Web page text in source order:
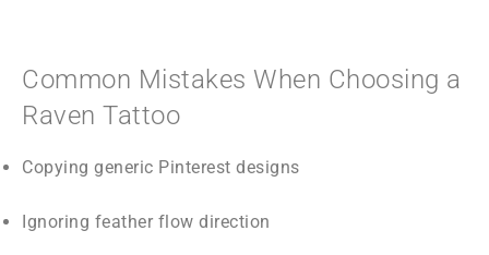
Common Mistakes When Choosing a
Raven Tattoo
Copying generic Pinterest designs
Ignoring feather flow direction